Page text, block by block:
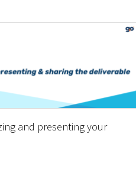
and presenting your